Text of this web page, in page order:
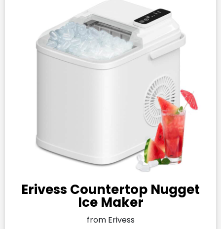
Erivess Countertop Nugget
Ice Maker
from Erivess